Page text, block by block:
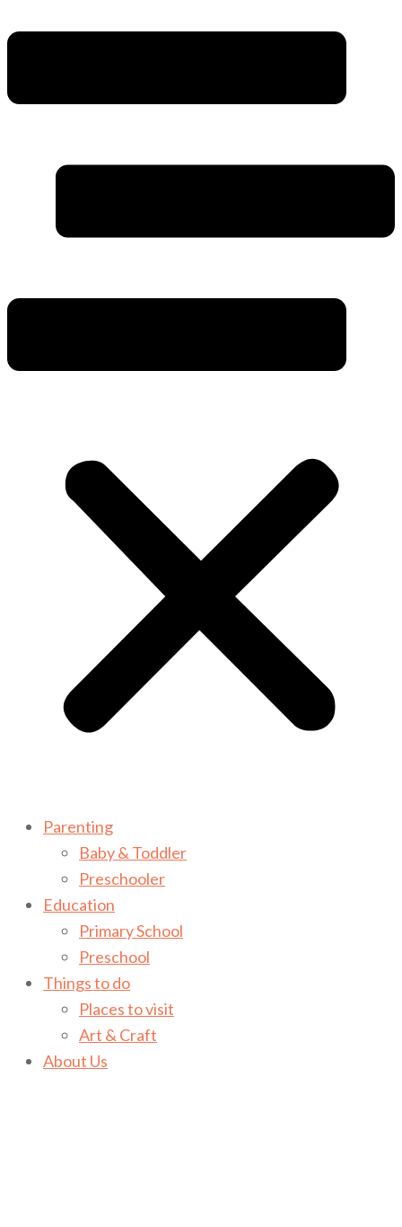
Parenting
Baby & Toddler
Preschooler
Education
Primary School
Preschool
Things to do
Places to visit
Art & Craft
About Us